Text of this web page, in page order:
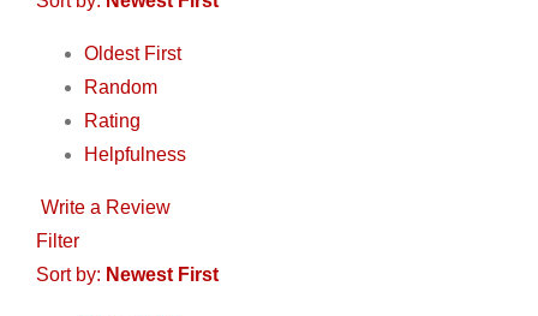
Oldest First
Random
Rating
Helpfulness
Write a Review
Filter
Sort by: Newest First